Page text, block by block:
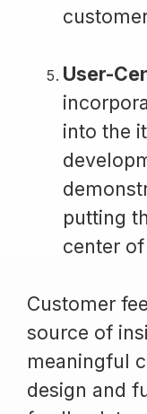
User-
into the
putting
center
Customer
source of
meaningful
design and